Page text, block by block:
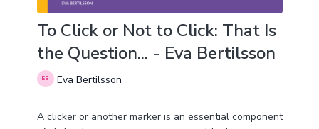
To Click or Not to Click: That Is
the Question... - Eva Bertilsson
Eva Bertilsson
A clicker or another marker is an essential component